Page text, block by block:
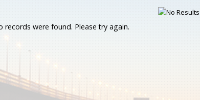
records were found. Please try again.